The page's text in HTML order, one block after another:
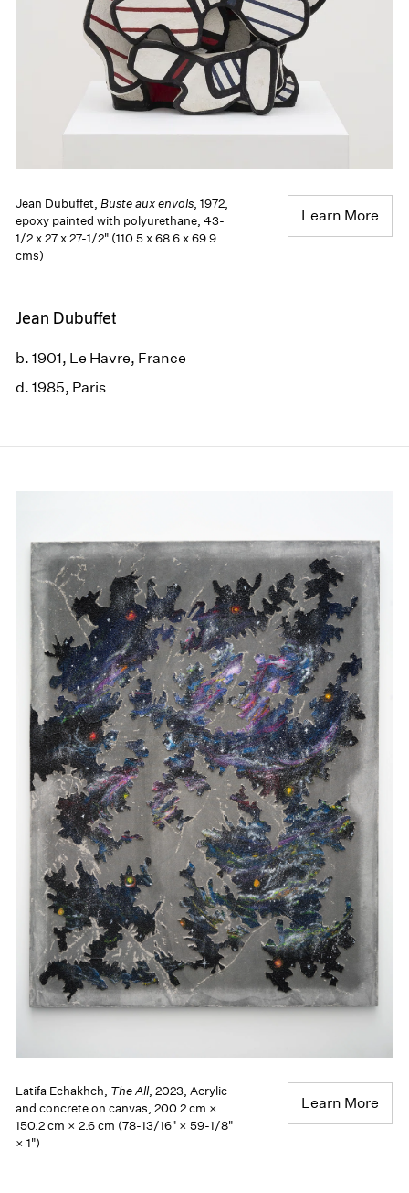
Jean Dubuffet,Buste aux envols, 1972,
epoxy painted with polyurethane, 43-
1/2 x 27 x 27-1/2" (110.5 x 68.6 x 69.9
cms)
Learn More
Jean Dubuffet
b. 1901, Le Havre, France
d. 1985, Paris
Latifa Echakhch, The All, 2023, Acrylic
and concrete on canvas, 200.2 cm ×
150.2 cm × 2.6 cm (78-13/16" × 59-1/8"
× 1")
Learn More